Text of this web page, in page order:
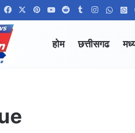
FacebookPinterestYouTubeRedditTumblrInstagram
होम छत्तीसगढ